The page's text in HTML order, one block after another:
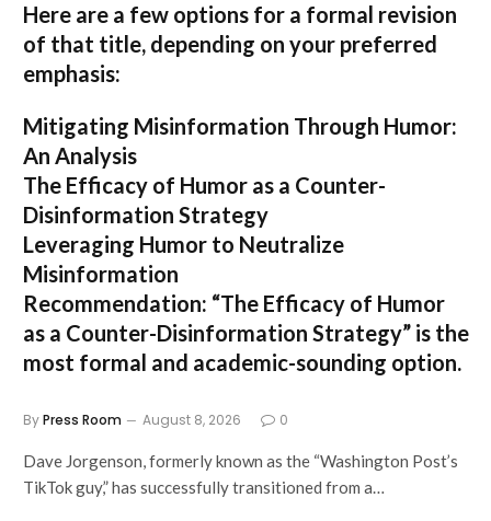
Here are a few options for a formal revision
of that title, depending on your preferred
emphasis:
Mitigating Misinformation Through Humor:
An Analysis
The Efficacy of Humor as a Counter-
Disinformation Strategy
Leveraging Humor to Neutralize
Misinformation
Recommendation: “The Efficacy of Humor
as a Counter-Disinformation Strategy” is the
most formal and academic-sounding option.
ByPress Room August 8, 2026 0
Dave Jorgenson, formerly known as the “Washington Post’s
TikTok guy,” has successfully transitioned from a…